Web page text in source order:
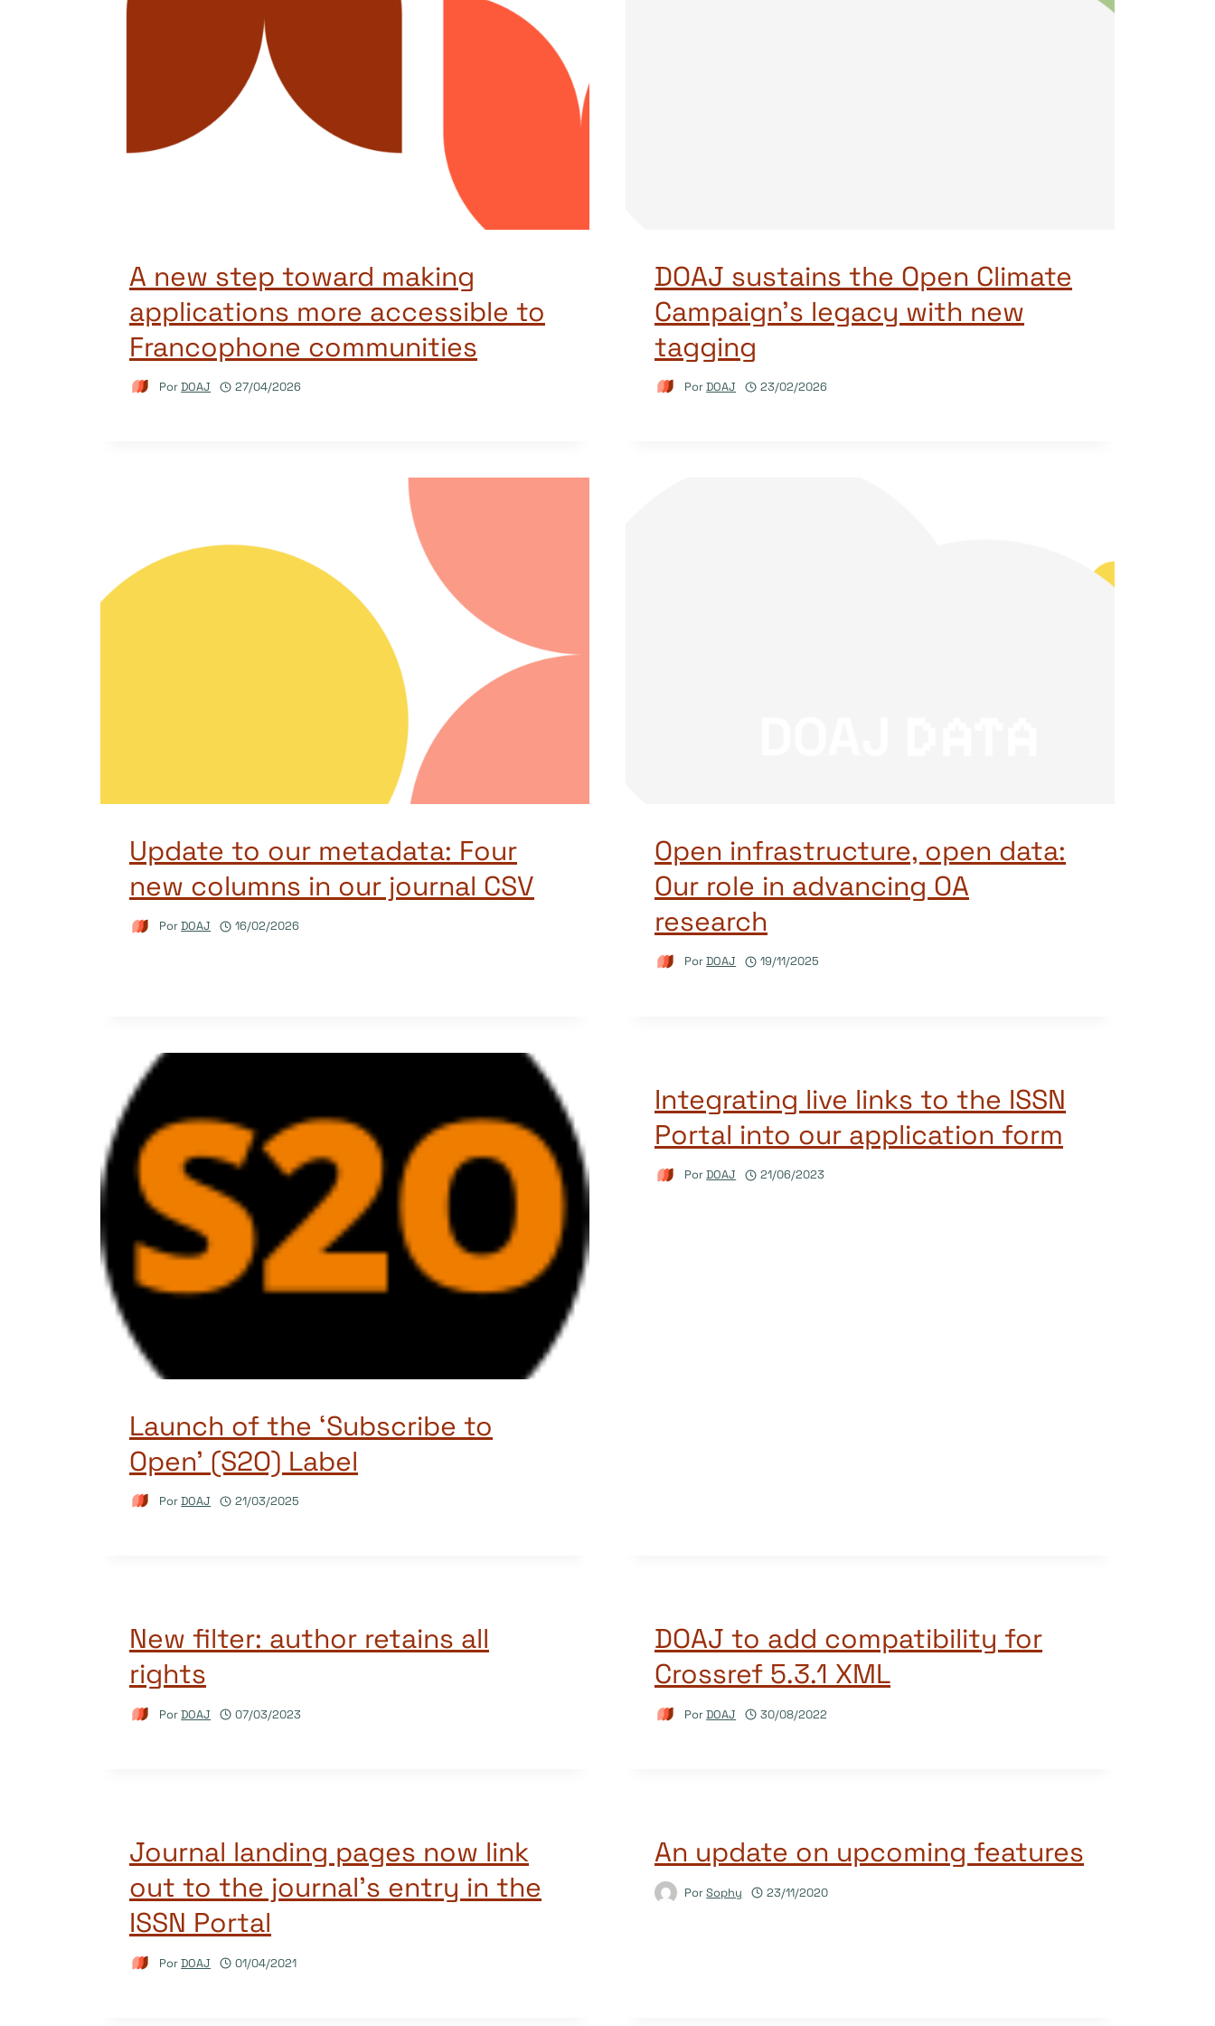
A new step toward making
applications more accessible to
Francophone communities
PorDOAJ 27/04/2026
DOAJ sustains the Open Climate
Campaign’s legacy with new
tagging
PorDOAJ 23/02/2026
Update to our metadata: Four
new columns in our journal CSV
PorDOAJ 16/02/2026
Open infrastructure, open data:
Our role in advancing OA
research
PorDOAJ 19/11/2025
Launch of the ‘Subscribe to
Open’ (S2O) Label
PorDOAJ 21/03/2025
Integrating live links to the ISSN
Portal into our application form
PorDOAJ 21/06/2023
New filter: author retains all
rights
PorDOAJ 07/03/2023
DOAJ to add compatibility for
Crossref 5.3.1 XML
PorDOAJ 30/08/2022
Journal landing pages now link
out to the journal’s entry in the
ISSN Portal
PorDOAJ 01/04/2021
An update on upcoming features
PorSophy 23/11/2020